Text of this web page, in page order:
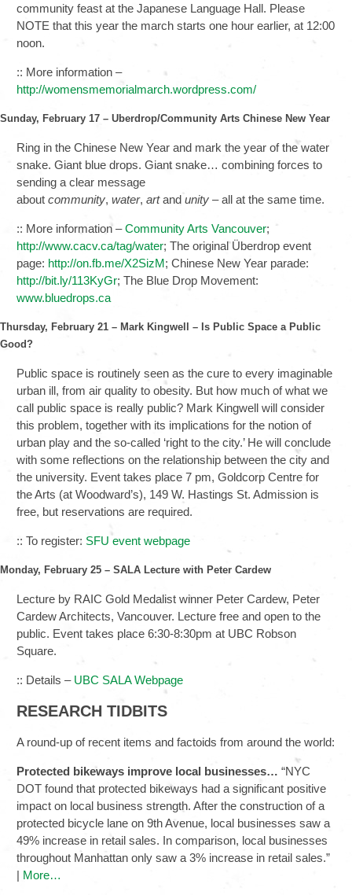
community feast at the Japanese Language Hall. Please
NOTE that this year the march starts one hour earlier, at 12:00
noon.
:: More information –
http://womensmemorialmarch.wordpress.com/
Sunday, February 17 – Uberdrop/Community Arts Chinese New Year
Ring in the Chinese New Year and mark the year of the water
snake. Giant blue drops. Giant snake… combining forces to
sending a clear message
about community, water, artand unity – all at the same time.
:: More information –Community Arts Vancouver;
http://www.cacv.ca/tag/water; The original Überdrop event
page: http://on.fb.me/X2SizM; Chinese New Year parade:
http://bit.ly/113KyGr; The Blue Drop Movement:
www.bluedrops.ca
Thursday, February 21 – Mark Kingwell – Is Public Space a Public
Good?
Public space is routinely seen as the cure to every imaginable
urban ill, from air quality to obesity. But how much of what we
call public space is really public? Mark Kingwell will consider
this problem, together with its implications for the notion of
urban play and the so-called ‘right to the city.’ He will conclude
with some reflections on the relationship between the city and
the university. Event takes place 7 pm, Goldcorp Centre for
the Arts (at Woodward’s), 149 W. Hastings St. Admission is
free, but reservations are required.
:: To register: SFU event webpage
Monday, February 25 – SALA Lecture with Peter Cardew
Lecture by RAIC Gold Medalist winner Peter Cardew, Peter
Cardew Architects, Vancouver. Lecture free and open to the
public. Event takes place 6:30-8:30pm at UBC Robson
Square.
:: Details – UBC SALA Webpage
RESEARCH TIDBITS
A round-up of recent items and factoids from around the world:
Protected bikeways improve local businesses… “NYC
DOT found that protected bikeways had a significant positive
impact on local business strength. After the construction of a
protected bicycle lane on 9th Avenue, local businesses saw a
49% increase in retail sales. In comparison, local businesses
throughout Manhattan only saw a 3% increase in retail sales.”
| More…